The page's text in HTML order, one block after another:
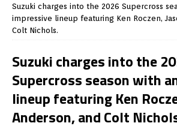
Suzuki charges into the 2026 Supercross
impressive lineup featuring Ken Roczen,
Colt Nichols.
Suzuki charges into the
Supercross season with
lineup featuring Ken
Anderson, and Colt